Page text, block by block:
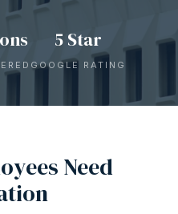
5 Star
GOOGLE RATING
Need